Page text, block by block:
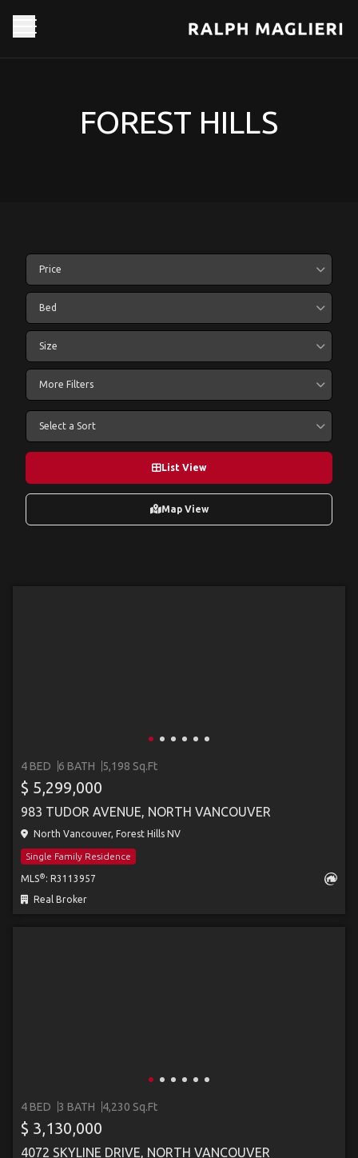
FOREST HILLS
Price
Bed
Size
More Filters
Select a Sort
List View
Map View
4 BED 6 BATH 5,198 Sq.Ft
$ 5,299,000
983 TUDOR AVENUE, NORTH VANCOUVER
North Vancouver, Forest Hills NV
Single Family Residence
MLS® : R3113957
Real Broker
4 BED 3 BATH 4,230 Sq.Ft
$ 3,130,000
4072 SKYLINE DRIVE, NORTH VANCOUVER